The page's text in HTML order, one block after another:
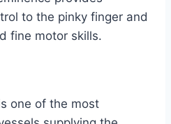
to the pinky finger and
fine motor skills.
one of the most